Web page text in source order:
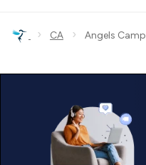
› CA › Angels Camp